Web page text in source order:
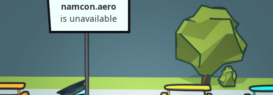
namcon.aero
is unavailable